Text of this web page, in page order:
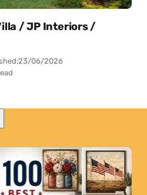
/ JP Interiors /
23/06/2026